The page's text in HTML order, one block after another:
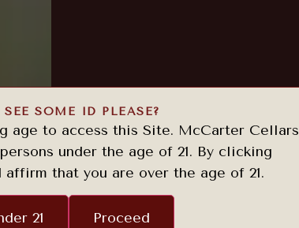
SOME ID PLEASE?
age to access this Site. McCarter Cellars
under the age of 21. By clicking
affirm that you are over the age of 21.
21 Proceed